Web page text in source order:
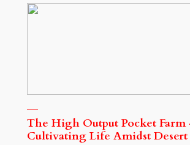
The High Output Pocket Farm
Cultivating Life Amidst Desert